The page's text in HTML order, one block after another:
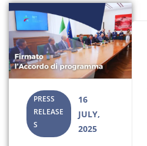
PRESS
RELEASE
S
16
JULY,
2025